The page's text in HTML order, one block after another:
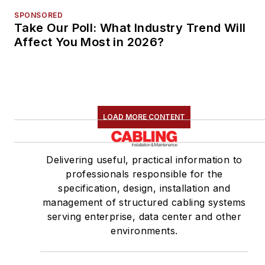
SPONSORED
Take Our Poll: What Industry Trend Will
Affect You Most in 2026?
LOAD MORE CONTENT
Delivering useful, practical information to
professionals responsible for the
specification, design, installation and
management of structured cabling systems
serving enterprise, data center and other
environments.